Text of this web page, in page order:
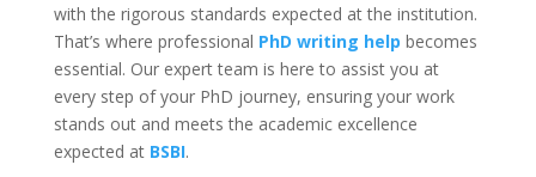
with the rigorous standards expected at the institution.
That’s where professional PhD writing help becomes
essential. Our expert team is here to assist you at
every step of your PhD journey, ensuring your work
stands out and meets the academic excellence
expected at BSBI.